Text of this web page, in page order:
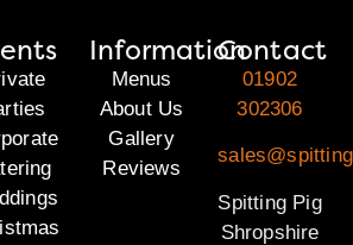
Information
Menus
About Us
Gallery
Reviews
Contact
01902
302306
Spitting Pig
Shropshire